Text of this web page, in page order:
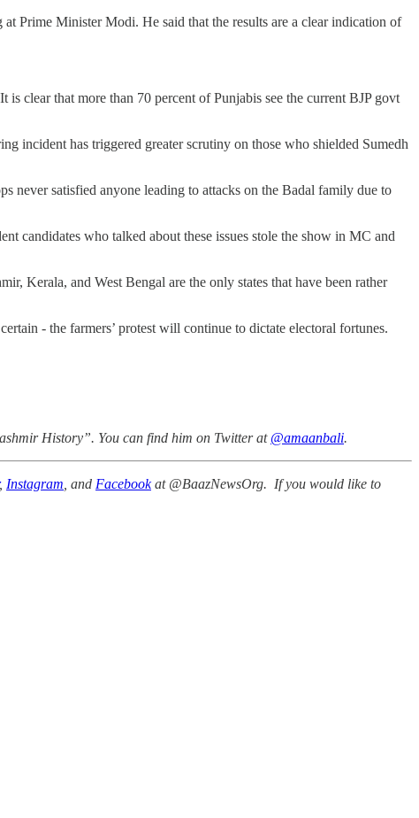
Prime Minister Modi. He said that the results are a clear indication of
clear that more than 70 percent of Punjabis see the current BJP govt
incident has triggered greater scrutiny on those who shielded Sumedh
never satisfied anyone leading to attacks on the Badal family due to
candidates who talked about these issues stole the show in MC and
Kerala, and West Bengal are the only states that have been rather
- the farmers’ protest will continue to dictate electoral fortunes.
History”. You can find him on Twitter at @amaanbali.
, Instagram , and Facebookat @BaazNewsOrg. If you would like to